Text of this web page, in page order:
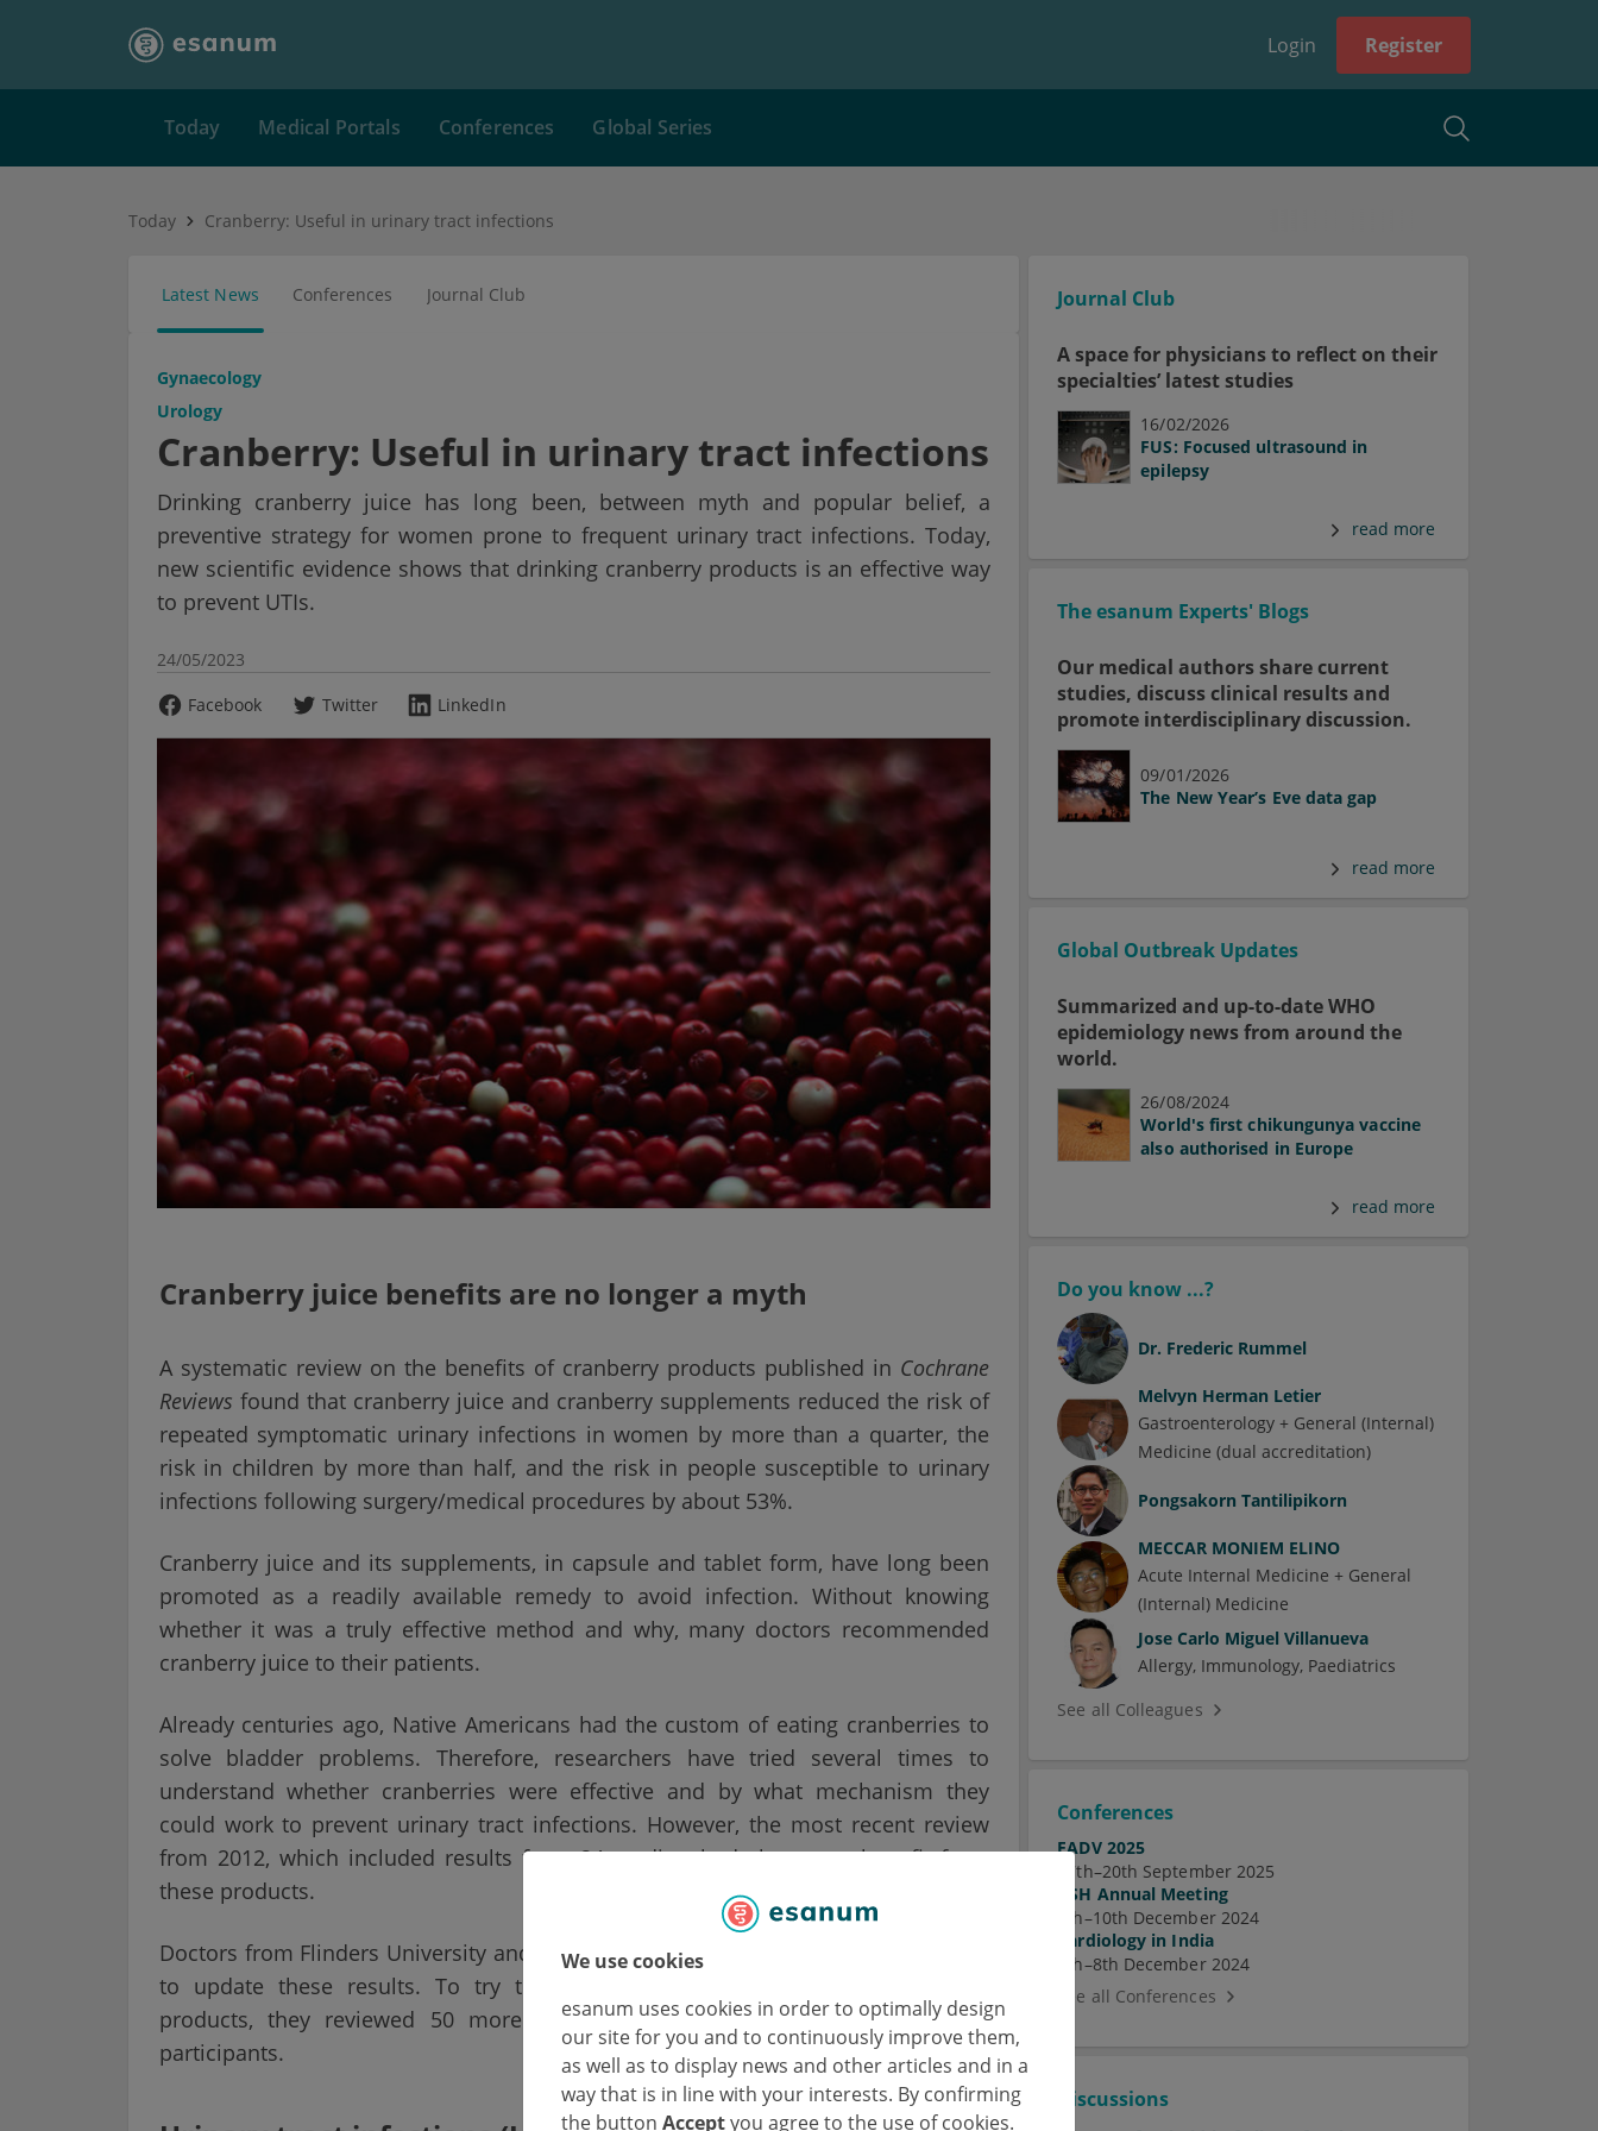
We use cookies
esanum uses cookies in order to optimally design
our site for you and to continuously improve them,
as well as to display news and other articles and in a
way that is in line with your interests. By confirming
the button Acceptyou agree to the use of cookies.
Login Register
Today Medical Portals Conferences Global Series
Today Cranberry: Useful in urinary tract infections
Latest News Conferences Journal Club
Gynaecology
Urology
Cranberry: Useful in urinary tract infections
Drinking cranberry juice has long been, between myth and popular belief, a
preventive strategy for women prone to frequent urinary tract infections. Today,
new scientific evidence shows that drinking cranberry products is an effective way
to prevent UTIs.
24/05/2023
Facebook
Twitter LinkedIn
Cranberry juice benefits are no longer a myth
A systematic review on the benefits of cranberry products published in Cochrane
Reviews found that cranberry juice and cranberry supplements reduced the risk of
repeated symptomatic urinary infections in women by more than a quarter, the
risk in children by more than half, and the risk in people susceptible to urinary
infections following surgery/medical procedures by about 53%.
Cranberry juice and its supplements, in capsule and tablet form, have long been
promoted as a readily available remedy to avoid infection. Without knowing
whether it was a truly effective method and why, many doctors recommended
cranberry juice to their patients.
Already centuries ago, Native Americans had the custom of eating cranberries to
solve bladder problems. Therefore, researchers have tried several times to
understand whether cranberries were effective and by what mechanism they
could work to prevent urinary tract infections. However, the most recent review
from 2012, which included results from 24 studies, had shown no benefit from
these products.
Doctors from Flinders University and the Children's Hospital at Westmead wanted
to update these results. To try to determine the effectiveness of cranberry
products, they reviewed 50 more recent studies that included almost 9000
participants.
Journal Club
A space for physicians to reflect on their
specialties’ latest studies
16/02/2026
FUS: Focused ultrasound in
epilepsy
read more
The esanum Experts' Blogs
Our medical authors share current
studies, discuss clinical results and
promote interdisciplinary discussion.
09/01/2026
The New Year’s Eve data gap
read more
Global Outbreak Updates
Summarized and up-to-date WHO
epidemiology news from around the
world.
26/08/2024
World's first chikungunya vaccine
also authorised in Europe
read more
Do you know ...?
Dr. Frederic Rummel
Melvyn Herman Letier
Gastroenterology + General (Internal)
Medicine (dual accreditation)
Pongsakorn Tantilipikorn
MECCAR MONIEM ELINO
Acute Internal Medicine + General
(Internal) Medicine
Jose Carlo Miguel Villanueva
Allergy Immunology Paediatrics
See all Colleagues
Conferences
EADV 2025
17th–20th September 2025
ASH Annual Meeting
7th–10th December 2024
Cardiology in India
5th–8th December 2024
See all Conferences
Discussions